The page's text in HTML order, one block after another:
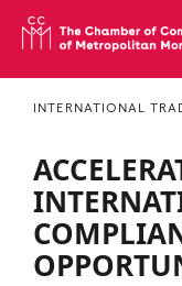
INTERNATIONAL